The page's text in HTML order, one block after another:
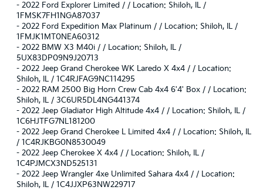
- 2022 Ford Explorer Limited / / Location: Shiloh, IL /
1FMSK7FH1NGA87037
- 2022 Ford Expedition Max Platinum / / Location: Shiloh, IL /
1FMJK1MT0NEA60312
- 2022 BMW X3 M40i / / Location: Shiloh, IL /
5UX83DP09N9J20713
- 2022 Jeep Grand Cherokee WK Laredo X 4x4 / / Location:
Shiloh, IL / 1C4RJFAG9NC114295
- 2022 RAM 2500 Big Horn Crew Cab 4x4 6'4' Box / / Location:
Shiloh, IL / 3C6UR5DL4NG441374
- 2022 Jeep Gladiator High Altitude 4x4 / / Location: Shiloh, IL /
1C6HJTFG7NL181200
- 2022 Jeep Grand Cherokee L Limited 4x4 / / Location: Shiloh, IL
/ 1C4RJKBG0N8530049
- 2022 Jeep Cherokee X 4x4 / / Location: Shiloh, IL /
1C4PJMCX3ND525131
- 2022 Jeep Wrangler 4xe Unlimited Sahara 4x4 / / Location:
Shiloh, IL / 1C4JJXP63NW229717